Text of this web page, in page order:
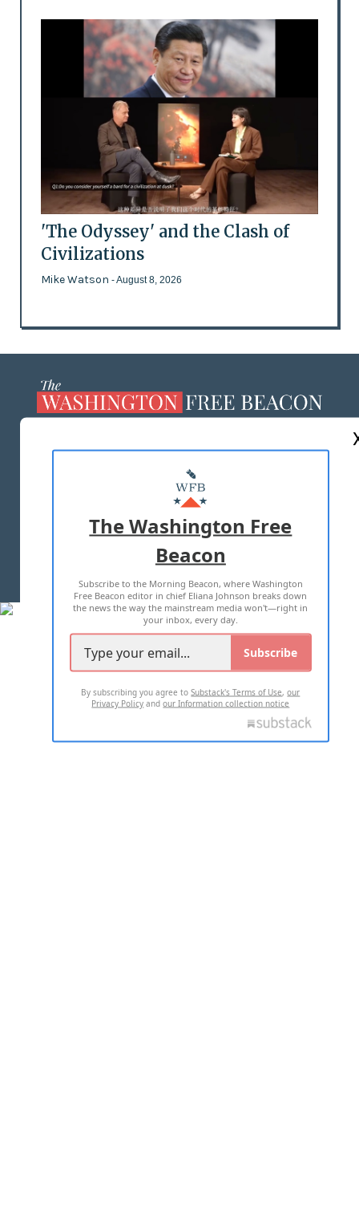
'The Odyssey' and the Clash of
Civilizations
Mike Watson - August 8, 2026
MASTHEAD
ADVERTISE WITH US
TERMS OF USE PRIVACY POLICY
2026 ALL RIGHTS RESERVED
The Washington Free
Beacon
Subscribe to the Morning Beacon, where Washington
Free Beacon editor in chief Eliana Johnson breaks down
the news the way the mainstream media won't—right in
your inbox, every day.
Subscribe
By subscribing you agree toSubstack's Terms of Use,our
Privacy Policy andour Information collection notice